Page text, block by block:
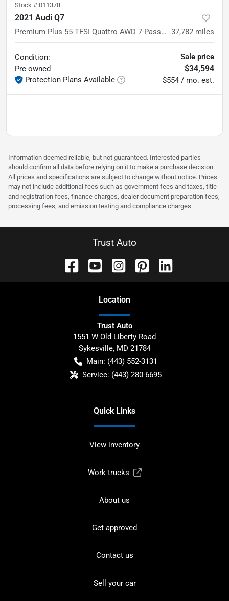
Stock # 011378
2021 Audi Q7
Premium Plus 55 TFSI Quattro AWD 7-Passenger Luxury SUV 37,782 miles
Condition:
Pre-owned
Protection Plans Available
Sale price
$34,594
$554 / mo. est.
Information deemed reliable, but not guaranteed. Interested parties
should confirm all data before relying on it to make a purchase decision.
All prices and specifications are subject to change without notice. Prices
may not include additional fees such as government fees and taxes, title
and registration fees, finance charges, dealer document preparation fees,
processing fees, and emission testing and compliance charges.
Trust Auto
Location
Trust Auto
1551 W Old Liberty Road
Sykesville, MD 21784
Main: (443) 552-3131
Service: (443) 280-6695
Quick Links
View inventory
Work trucks
About us
Get approved
Contact us
Sell your car